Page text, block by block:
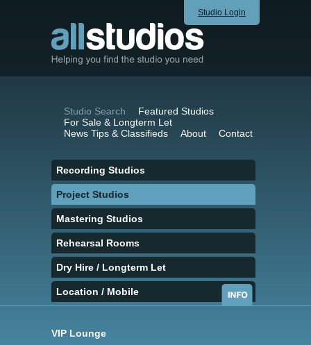
Studio Login
Studio Search
Featured Studios
For Sale & Longterm Let
News Tips & Classifieds
About Contact
Recording Studios
Project Studios
Mastering Studios
Rehearsal Rooms
Dry Hire / Longterm Let
Location / Mobile
VIP Lounge